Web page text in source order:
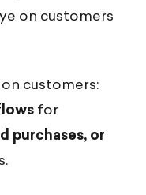
on customers
customers:
for
purchases, or